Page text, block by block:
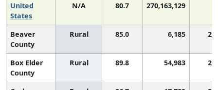
United
States
N/A 80.7 270,163,129
Beaver
County
Rural 85.0 6,185
Box Elder
County
Rural 89.8 54,983